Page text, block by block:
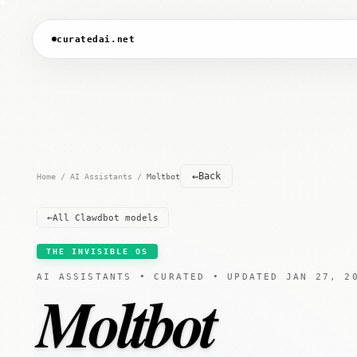
curatedai.net
Home / AI Assistants / Moltbot ←Back
←All Clawdbot models
THE INVISIBLE OS
AI ASSISTANTS • CURATED • UPDATED JAN 27,
Moltbot